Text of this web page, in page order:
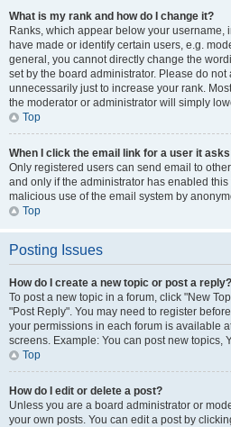
What is my rank and how do I change it?
Ranks, which appear below your username,
have made or identify certain users, e.g.
general, you cannot directly change the
set by the board administrator. Please do
unnecessarily just to increase your rank.
the moderator or administrator will simply
Top
When I click the email link for a user it
Only registered users can send email to
and only if the administrator has enabled
malicious use of the email system by
Top
Posting Issues
How do I create a new topic or post a reply?
To post a new topic in a forum, click "New
"Post Reply". You may need to register
your permissions in each forum is available
screens. Example: You can post new topics,
Top
How do I edit or delete a post?
Unless you are a board administrator or
your own posts. You can edit a post by